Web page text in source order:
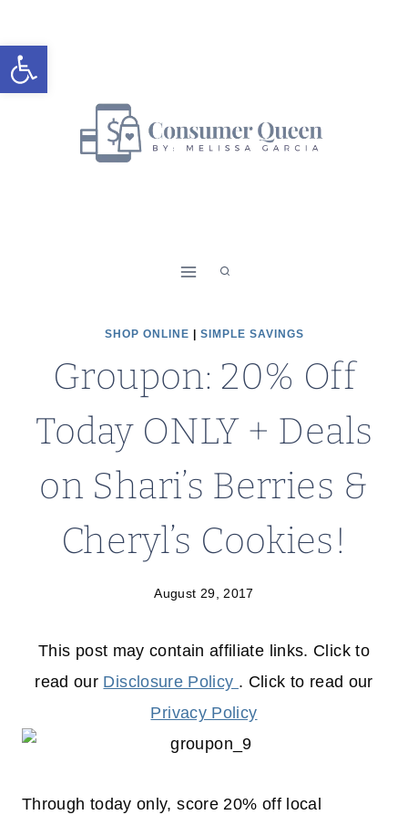
Open toolbar
to
content
SHOP ONLINE SIMPLE SAVINGS
Groupon: 20% Off
Today ONLY + Deals
on Shari’s Berries &
Cheryl’s Cookies!
August 29, 2017
This post may contain affiliate links. Click to
read our Disclosure Policy . Click to read our
Privacy Policy
Through today only, score 20% off local